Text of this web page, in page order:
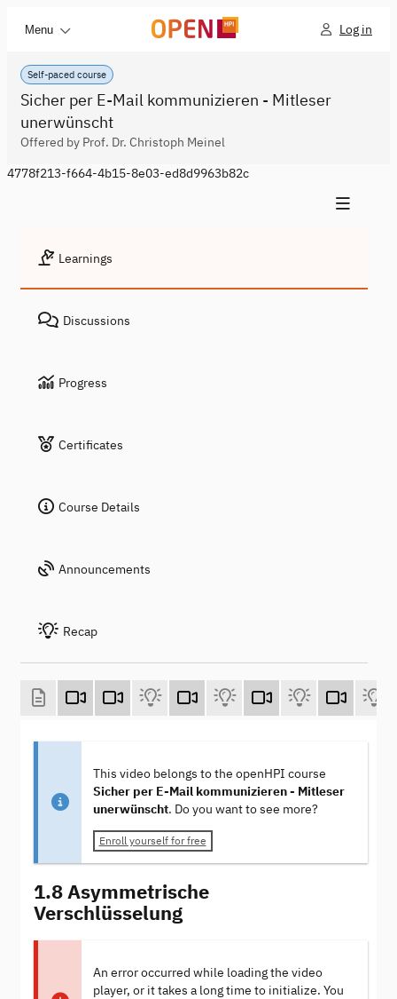
Menu Log in
Self-paced course
Sicher per E-Mail kommunizieren - Mitleser
unerwünscht
Offered by Prof. Dr. Christoph Meinel
4778f213-f664-4b15-8e03-ed8d9963b82c
Learnings
Discussions
Progress
Certificates
Course Details
Announcements
Recap
This video belongs to the openHPI course
Sicher per E-Mail kommunizieren - Mitleser
unerwünscht. Do you want to see more?
Enroll yourself for free
1.8 Asymmetrische
Verschlüsselung
An error occurred while loading the video
player, or it takes a long time to initialize. You